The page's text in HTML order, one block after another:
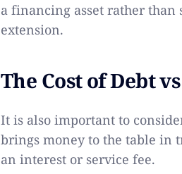
a financing asset rather
extension.
The Cost of Debt
It is also important to
brings money to the table in
an interest or service fee.